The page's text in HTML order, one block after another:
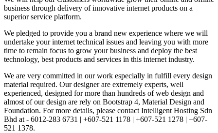
business through delivery of innovative internet products on a
superior service platform.
We pledged to provide you a brand new experience where we will
undertake your internet technical issues and leaving you with more
time to remain focus to grow your business and deploy the best
technology, best products and services in this internet industry.
We are very committed in our work especially in fulfill every design
material required. Our designer are extremely experts, well
experienced, designed for more than hundreds of web design and
almost of our design are rely on Bootstrap 4, Material Design and
Foundation. For more details, please contact Intelligent Hosting Sdn
Bhd at - 6012-283 6731 | +607-521 1178 | +607-521 1278 | +607-
521 1378.